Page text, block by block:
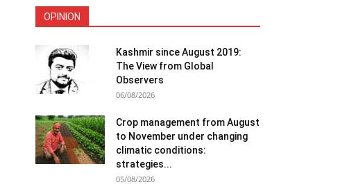
OPINION
Kashmir since August 2019:
The View from Global
Observers
06/08/2026
Crop management from August
to November under changing
climatic conditions:
strategies...
05/08/2026